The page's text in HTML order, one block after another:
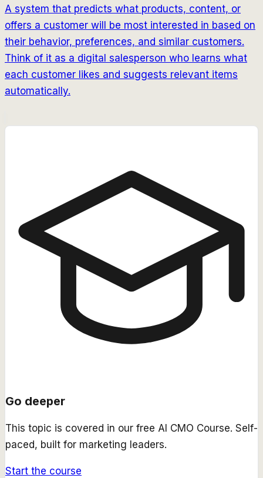
A system that predicts what products, content, or
offers a customer will be most interested in based on
their behavior, preferences, and similar customers.
Think of it as a digital salesperson who learns what
each customer likes and suggests relevant items
automatically.
Go deeper
This topic is covered in our free AI CMO Course. Self-
paced, built for marketing leaders.
Start the course